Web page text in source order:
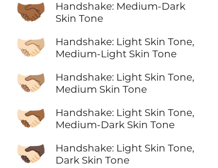
🤝🏾
Handshake: Medium-Dark
Skin Tone
🫱🏻‍🫲🏼
Handshake: Light Skin Tone,
Medium-Light Skin Tone
🫱🏻‍🫲🏽
Handshake: Light Skin Tone,
Medium Skin Tone
🫱🏻‍🫲🏾
Handshake: Light Skin Tone,
Medium-Dark Skin Tone
🫱🏻‍🫲🏿
Handshake: Light Skin Tone,
Dark Skin Tone